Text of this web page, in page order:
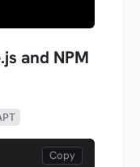
and NPM